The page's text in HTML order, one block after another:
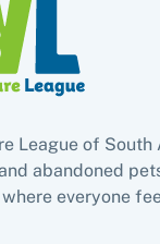
League of South
abandoned
everyone